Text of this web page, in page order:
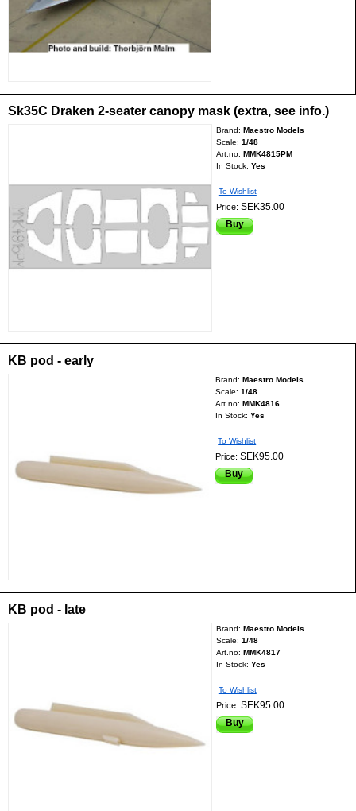
Sk35C Draken 2-seater canopy mask (extra, see info.)
Brand: Maestro Models
Scale: 1/48
Art.no: MMK4815PM
In Stock: Yes
To Wishlist
Price: SEK35.00
Buy
KB pod - early
Brand:Maestro Models
Scale:1/48
Art.no:MMK4816
In Stock: Yes
To Wishlist
Price:SEK95.00
Buy
KB pod - late
Brand: Maestro Models
Scale: 1/48
Art.no: MMK4817
In Stock: Yes
To Wishlist
Price: SEK95.00
Buy